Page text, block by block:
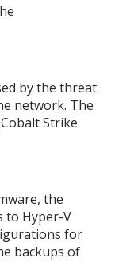
by the threat
network. The
Strike
the
to Hyper-V
for
backups of